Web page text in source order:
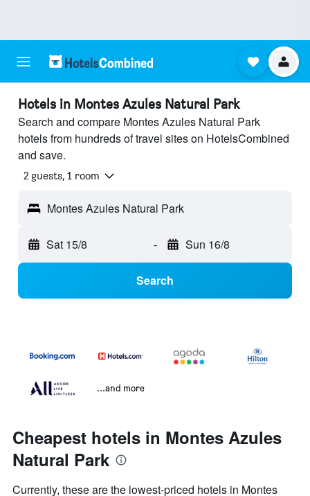
Hotels in Montes Azules Natural Park
Search and compare Montes Azules Natural Park
hotels from hundreds of travel sites on HotelsCombined
and save.
2 guests, 1 room
Montes Azules Natural Park
Sat 15/8 - Sun 16/8
Search
...and more
Cheapest hotels in Montes Azules
Natural Park
Currently, these are the lowest-priced hotels in Montes